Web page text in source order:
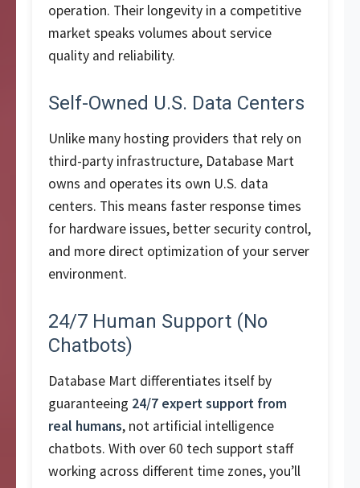
operation. Their longevity in a competitive
market speaks volumes about service
quality and reliability.
Self-Owned U.S. Data Centers
Unlike many hosting providers that rely on
third-party infrastructure, Database Mart
owns and operates its own U.S. data
centers. This means faster response times
for hardware issues, better security control,
and more direct optimization of your server
environment.
24/7 Human Support (No
Chatbots)
Database Mart differentiates itself by
guaranteeing 24/7 expert support from
real humans, not artificial intelligence
chatbots. With over 60 tech support staff
working across different time zones, you’ll